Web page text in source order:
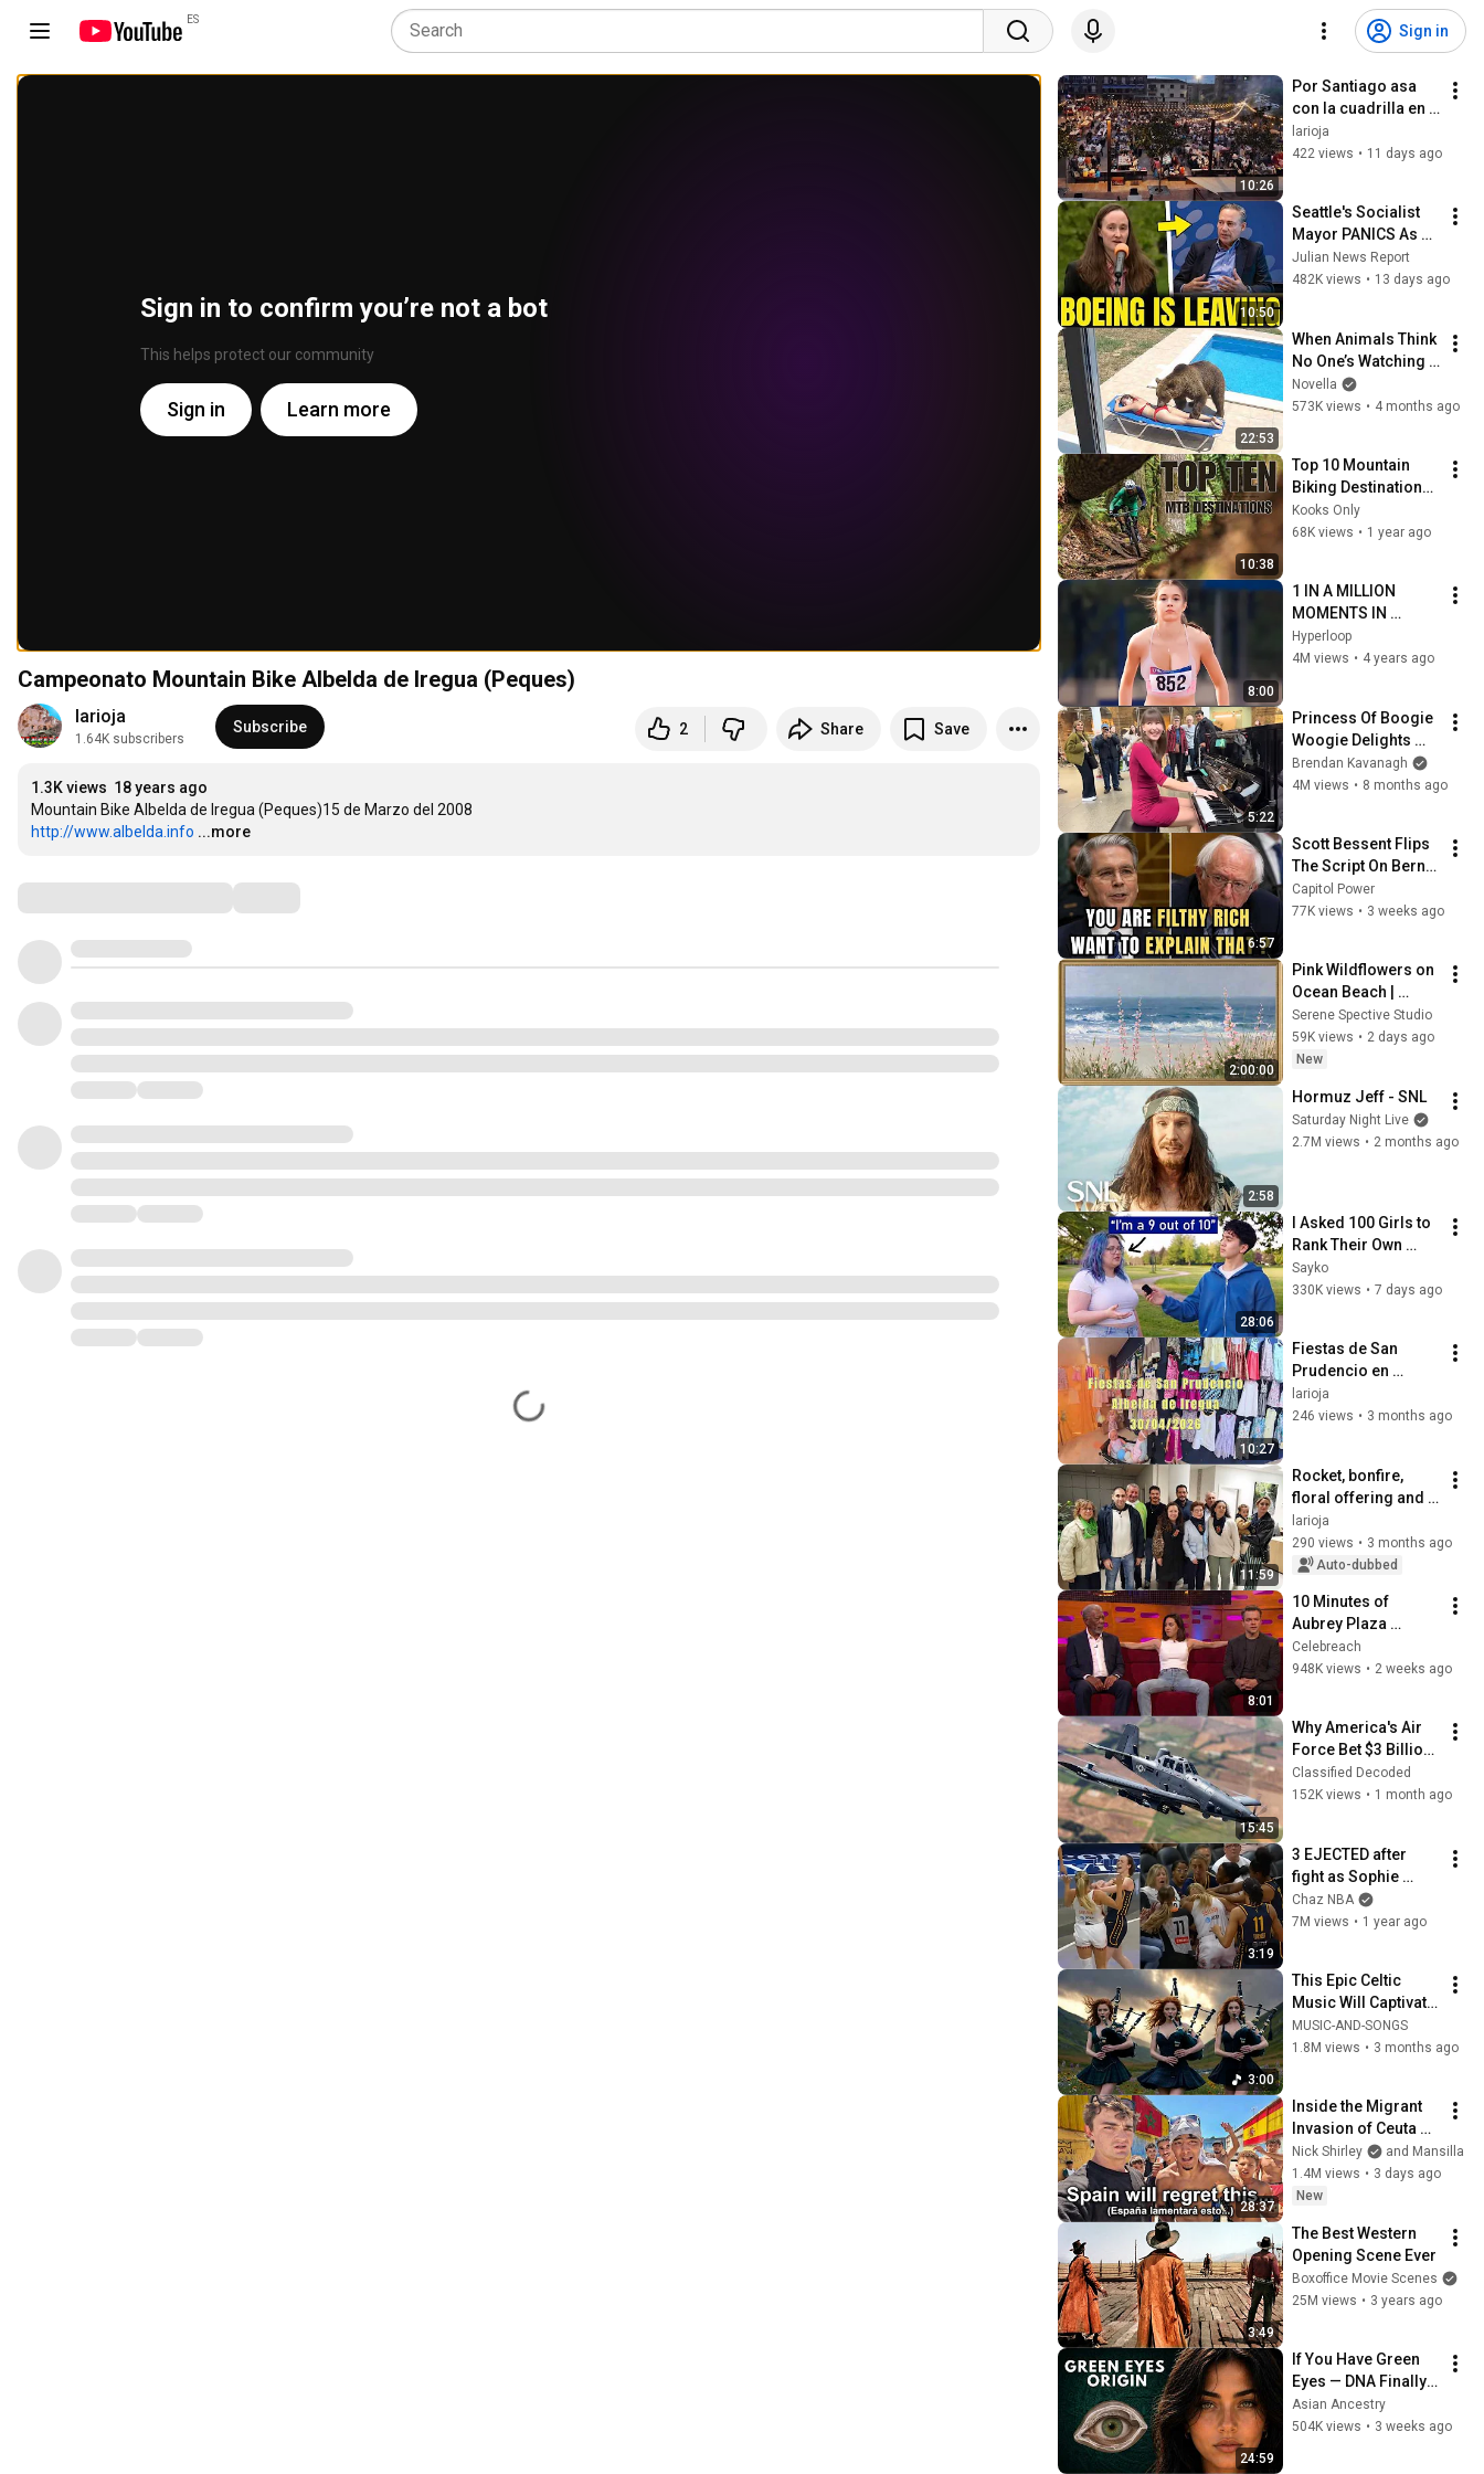
ES
Sign in
Sign in to confirm you’re not a bot
This helps protect our community
Sign in Learn more
Campeonato Mountain Bike Albelda de Iregua (Peques)
larioja
1.64K subscribers
Subscribe 2 Share Save
1.3K views 18 years ago
http://www.albelda.info ...more
10:26
Por Santiago asa
con la cuadrilla en
Albelda de Iregua
2026
larioja
422 views • 11 days ago
10:50
Seattle's Socialist
Mayor PANICS As
Boeing OFFICIALLY
SHIFTS 9,000 Jobs
Julian News Report
482K views • 13 days ago
22:53
When Animals Think
No One’s Watching
😂 Backyard Edition
Novella
573K views • 4 months ago
10:38
Top 10 Mountain
Biking Destinations
in the USA
Kooks Only
68K views • 1 year ago
8:00
1 IN A MILLION
MOMENTS IN
SPORTS !
Hyperloop
4M views • 4 years ago
5:22
Princess Of Boogie
Woogie Delights
Everyone
Brendan Kavanagh
4M views • 8 months ago
6:57
Scott Bessent Flips
The Script On Bernie
Sanders With One
Biden Question
Capitol Power
77K views • 3 weeks ago
2:00:00
Pink Wildflowers on
Ocean Beach |
Vintage Coastal
Seascape Oil
Painting | 4K
Screensaver
Serene Spective Studio
59K views • 2 days ago
New
2:58
Hormuz Jeff - SNL
Saturday Night Live
2.7M views • 2 months ago
28:06
I Asked 100 Girls to
Rank Their Own
Attractiveness
Sayko
330K views • 7 days ago
10:27
Fiestas de San
Prudencio en
Albelda dia 30 de
abril de 2026
larioja
246 views • 3 months ago
11:59
Rocket, bonfire,
floral offering and
chocolate in Albelda
de Iregua, April 27,
2026
larioja
290 views • 3 months ago
Auto-dubbed
8:01
10 Minutes of
Aubrey Plaza
Making EVERYONE
Uncomfortable
Celebreach
948K views • 2 weeks ago
15:45
Why America's Air
Force Bet $3 Billion
on a "Farm Plane"
Classified Decoded
152K views • 1 month ago
3:19
3 EJECTED after
fight as Sophie
Cunningham stands
up for Caitlin Clark
Chaz NBA
7M views • 1 year ago
3:00
This Epic Celtic
Music Will Captivate
Your Soul | Epic
Celtic Music
MUSIC-AND-SONGS
1.8M views • 3 months ago
28:37
Inside the Migrant
Invasion of Ceuta
Spain 🇪🇸
Nick Shirley
and Mansilla
1.4M views • 3 days ago
New
3:49
The Best Western
Opening Scene Ever
Boxoffice Movie Scenes
25M views • 3 years ago
24:59
If You Have Green
Eyes — DNA Finally
Revealed Where
They Really Come
Asian Ancestry
504K views • 3 weeks ago